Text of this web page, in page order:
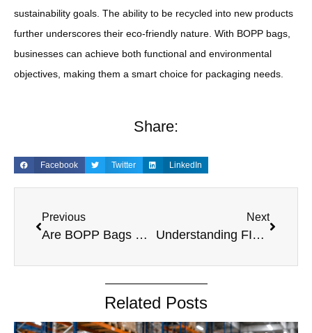
sustainability goals. The ability to be recycled into new products
further underscores their eco-friendly nature. With BOPP bags,
businesses can achieve both functional and environmental
objectives, making them a smart choice for packaging needs.
Share:
Facebook Twitter LinkedIn
Previous
Are BOPP Bags Recyclable? A Comprehensive Guide to BOPP Bags and Recycling
Next
Understanding FIBCs: Are They Recyclable?
Related Posts